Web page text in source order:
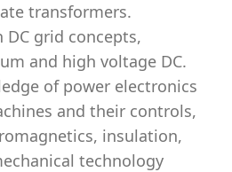
transformers.
grid concepts,
and high voltage DC.
of power electronics
and their controls,
insulation,
technology